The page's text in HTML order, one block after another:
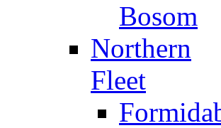
Bosom
Northern
Fleet